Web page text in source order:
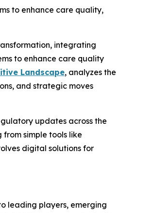
to enhance care quality,
integrating
to enhance care quality
Landscape, analyzes the
and strategic moves
updates across the
simple tools like
digital solutions for
leading players, emerging